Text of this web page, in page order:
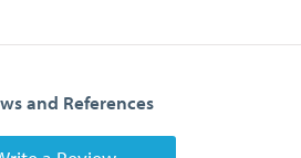
and References